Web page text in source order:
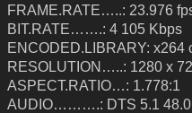
FRAME.RATE…..: 23.976
BIT.RATE…….: 4 105 Kbps
ENCODED.LIBRARY: x264
RESOLUTION…..: 1280 x
ASPECT.RATIO…: 1.778:1
AUDIO……….: DTS 5.1 48.0